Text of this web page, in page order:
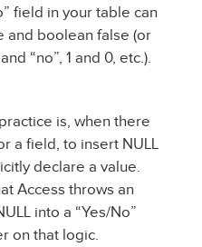
field in your table can
and boolean false (or
“no”, 1 and 0, etc.).
is, when there
a field, to insert NULL
declare a value.
Access throws an
into a “Yes/No”
on that logic.